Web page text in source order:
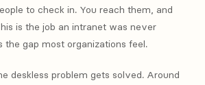
to check in. You reach them, and
is the job an intranet was never
the gap most organizations feel.
deskless problem gets solved. Around